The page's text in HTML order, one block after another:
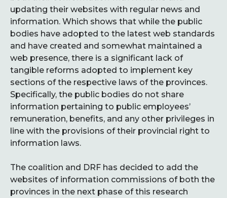
updating their websites with regular news and
information. Which shows that while the public
bodies have adopted to the latest web standards
and have created and somewhat maintained a
web presence, there is a significant lack of
tangible reforms adopted to implement key
sections of the respective laws of the provinces.
Specifically, the public bodies do not share
information pertaining to public employees’
remuneration, benefits, and any other privileges in
line with the provisions of their provincial right to
information laws.
The coalition and DRF has decided to add the
websites of information commissions of both the
provinces in the next phase of this research